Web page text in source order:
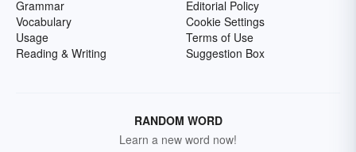
Grammar
Vocabulary
Usage
Reading & Writing
Editorial Policy
Cookie Settings
Terms of Use
Suggestion Box
RANDOM WORD
Learn a new word now!